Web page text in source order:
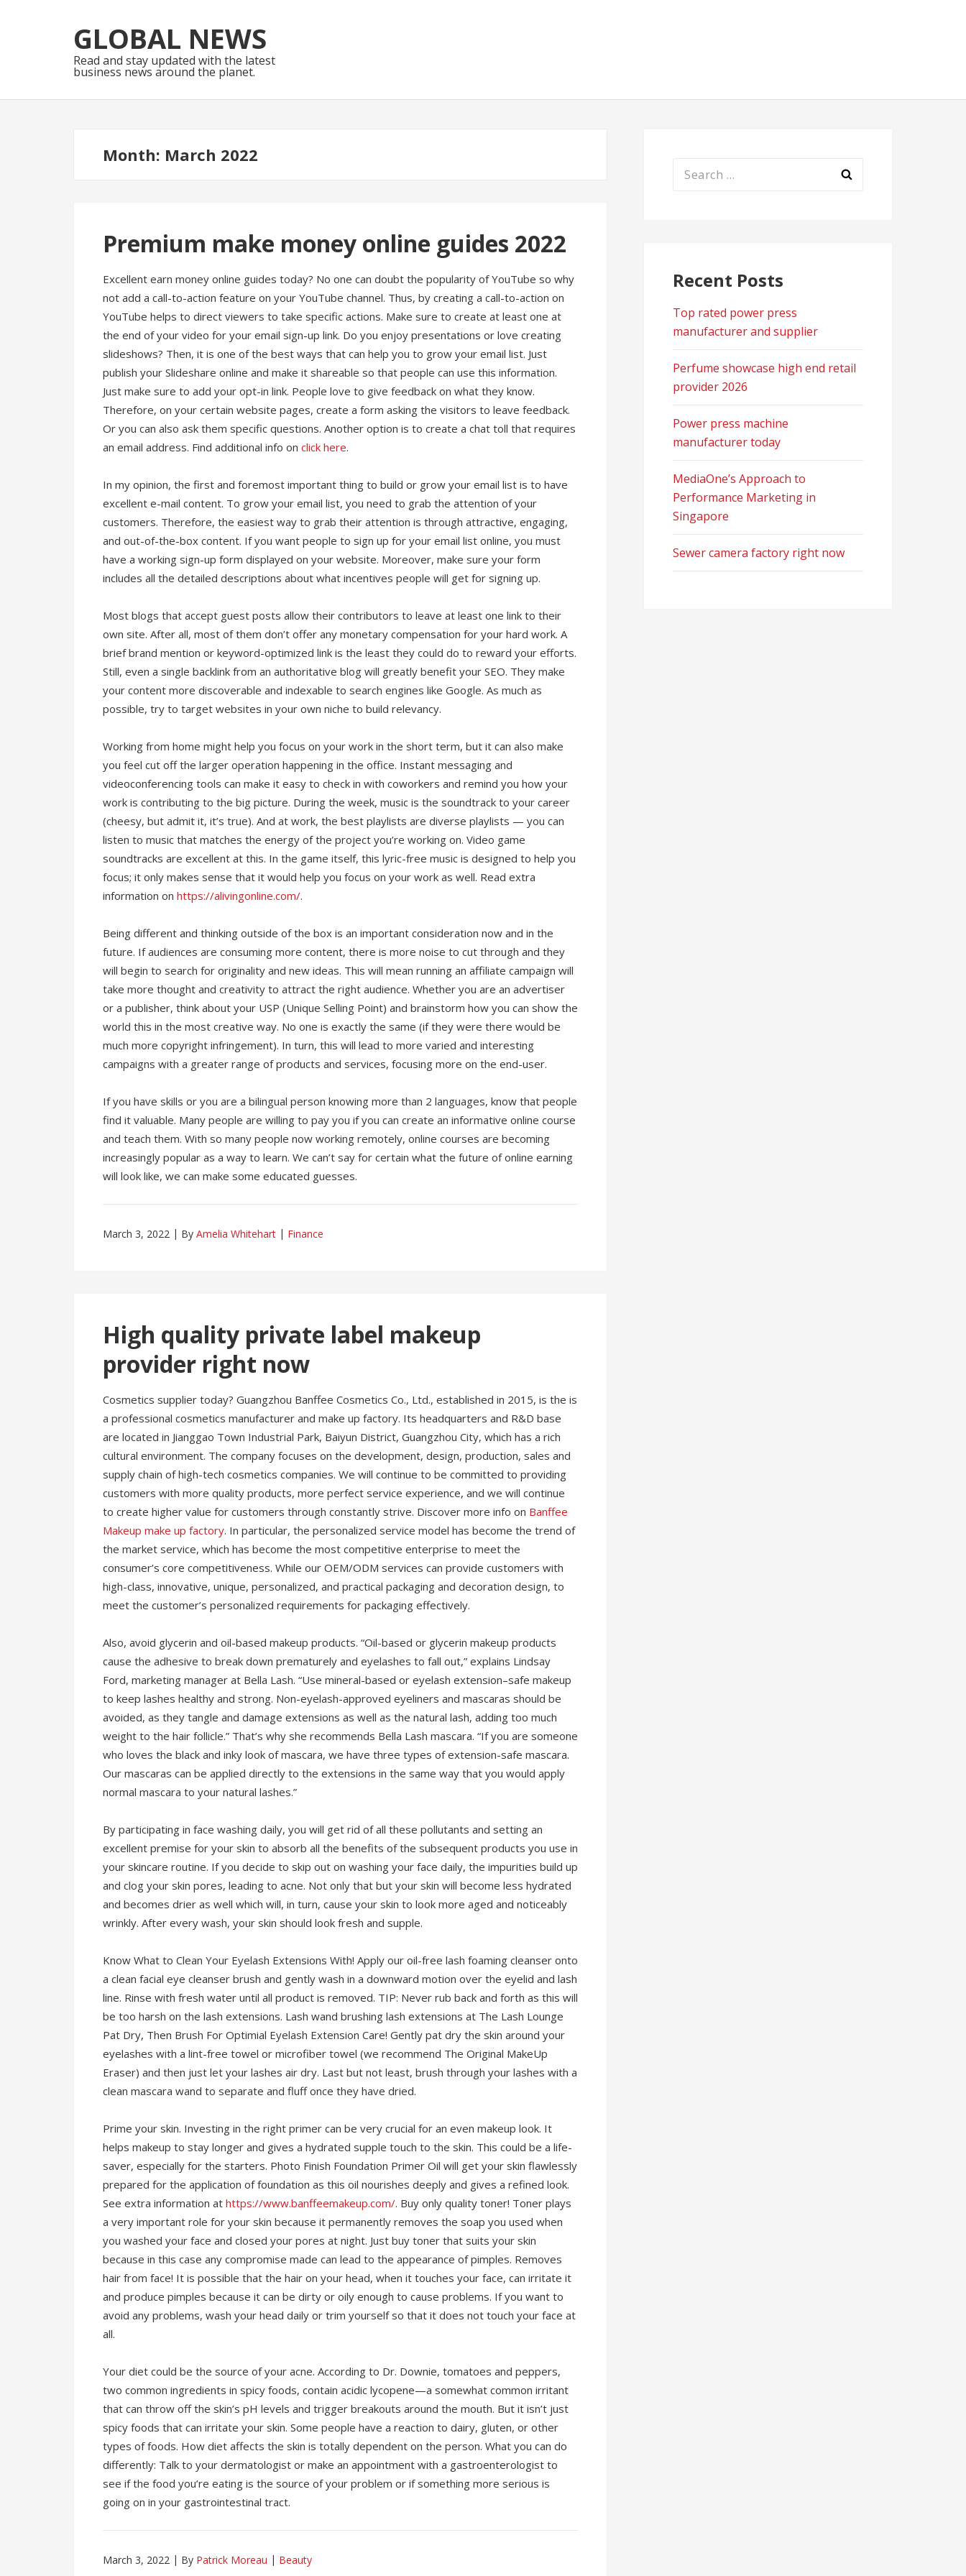
to
navigation
to
content
GLOBAL NEWS
Read and stay updated with the latest
business news around the planet.
Month: March 2022
Premium make money online guides 2022
Excellent earn money online guides today? No one can doubt the popularity of YouTube so why
not add a call-to-action feature on your YouTube channel. Thus, by creating a call-to-action on
YouTube helps to direct viewers to take specific actions. Make sure to create at least one at
the end of your video for your email sign-up link. Do you enjoy presentations or love creating
slideshows? Then, it is one of the best ways that can help you to grow your email list. Just
publish your Slideshare online and make it shareable so that people can use this information.
Just make sure to add your opt-in link. People love to give feedback on what they know.
Therefore, on your certain website pages, create a form asking the visitors to leave feedback.
Or you can also ask them specific questions. Another option is to create a chat toll that requires
an email address. Find additional info on click here.
In my opinion, the first and foremost important thing to build or grow your email list is to have
excellent e-mail content. To grow your email list, you need to grab the attention of your
customers. Therefore, the easiest way to grab their attention is through attractive, engaging,
and out-of-the-box content. If you want people to sign up for your email list online, you must
have a working sign-up form displayed on your website. Moreover, make sure your form
includes all the detailed descriptions about what incentives people will get for signing up.
Most blogs that accept guest posts allow their contributors to leave at least one link to their
own site. After all, most of them don’t offer any monetary compensation for your hard work. A
brief brand mention or keyword-optimized link is the least they could do to reward your efforts.
Still, even a single backlink from an authoritative blog will greatly benefit your SEO. They make
your content more discoverable and indexable to search engines like Google. As much as
possible, try to target websites in your own niche to build relevancy.
Working from home might help you focus on your work in the short term, but it can also make
you feel cut off the larger operation happening in the office. Instant messaging and
videoconferencing tools can make it easy to check in with coworkers and remind you how your
work is contributing to the big picture. During the week, music is the soundtrack to your career
(cheesy, but admit it, it’s true). And at work, the best playlists are diverse playlists — you can
listen to music that matches the energy of the project you’re working on. Video game
soundtracks are excellent at this. In the game itself, this lyric-free music is designed to help you
focus; it only makes sense that it would help you focus on your work as well. Read extra
information on https://alivingonline.com/.
Being different and thinking outside of the box is an important consideration now and in the
future. If audiences are consuming more content, there is more noise to cut through and they
will begin to search for originality and new ideas. This will mean running an affiliate campaign will
take more thought and creativity to attract the right audience. Whether you are an advertiser
or a publisher, think about your USP (Unique Selling Point) and brainstorm how you can show the
world this in the most creative way. No one is exactly the same (if they were there would be
much more copyright infringement). In turn, this will lead to more varied and interesting
campaigns with a greater range of products and services, focusing more on the end-user.
If you have skills or you are a bilingual person knowing more than 2 languages, know that people
find it valuable. Many people are willing to pay you if you can create an informative online course
and teach them. With so many people now working remotely, online courses are becoming
increasingly popular as a way to learn. We can’t say for certain what the future of online earning
will look like, we can make some educated guesses.
March 3, 2022 By Amelia Whitehart Finance
High quality private label makeup
provider right now
Cosmetics supplier today? Guangzhou Banffee Cosmetics Co., Ltd., established in 2015, is the is
a professional cosmetics manufacturer and make up factory. Its headquarters and R&D base
are located in Jianggao Town Industrial Park, Baiyun District, Guangzhou City, which has a rich
cultural environment. The company focuses on the development, design, production, sales and
supply chain of high-tech cosmetics companies. We will continue to be committed to providing
customers with more quality products, more perfect service experience, and we will continue
to create higher value for customers through constantly strive. Discover more info on Banffee
Makeup make up factory. In particular, the personalized service model has become the trend of
the market service, which has become the most competitive enterprise to meet the
consumer’s core competitiveness. While our OEM/ODM services can provide customers with
high-class, innovative, unique, personalized, and practical packaging and decoration design, to
meet the customer’s personalized requirements for packaging effectively.
Also, avoid glycerin and oil-based makeup products. “Oil-based or glycerin makeup products
cause the adhesive to break down prematurely and eyelashes to fall out,” explains Lindsay
Ford, marketing manager at Bella Lash. “Use mineral-based or eyelash extension–safe makeup
to keep lashes healthy and strong. Non-eyelash-approved eyeliners and mascaras should be
avoided, as they tangle and damage extensions as well as the natural lash, adding too much
weight to the hair follicle.” That’s why she recommends Bella Lash mascara. “If you are someone
who loves the black and inky look of mascara, we have three types of extension-safe mascara.
Our mascaras can be applied directly to the extensions in the same way that you would apply
normal mascara to your natural lashes.”
By participating in face washing daily, you will get rid of all these pollutants and setting an
excellent premise for your skin to absorb all the benefits of the subsequent products you use in
your skincare routine. If you decide to skip out on washing your face daily, the impurities build up
and clog your skin pores, leading to acne. Not only that but your skin will become less hydrated
and becomes drier as well which will, in turn, cause your skin to look more aged and noticeably
wrinkly. After every wash, your skin should look fresh and supple.
Know What to Clean Your Eyelash Extensions With! Apply our oil-free lash foaming cleanser onto
a clean facial eye cleanser brush and gently wash in a downward motion over the eyelid and lash
line. Rinse with fresh water until all product is removed. TIP: Never rub back and forth as this will
be too harsh on the lash extensions. Lash wand brushing lash extensions at The Lash Lounge
Pat Dry, Then Brush For Optimial Eyelash Extension Care! Gently pat dry the skin around your
eyelashes with a lint-free towel or microfiber towel (we recommend The Original MakeUp
Eraser) and then just let your lashes air dry. Last but not least, brush through your lashes with a
clean mascara wand to separate and fluff once they have dried.
Prime your skin. Investing in the right primer can be very crucial for an even makeup look. It
helps makeup to stay longer and gives a hydrated supple touch to the skin. This could be a life-
saver, especially for the starters. Photo Finish Foundation Primer Oil will get your skin flawlessly
prepared for the application of foundation as this oil nourishes deeply and gives a refined look.
See extra information at https://www.banffeemakeup.com/. Buy only quality toner! Toner plays
a very important role for your skin because it permanently removes the soap you used when
you washed your face and closed your pores at night. Just buy toner that suits your skin
because in this case any compromise made can lead to the appearance of pimples. Removes
hair from face! It is possible that the hair on your head, when it touches your face, can irritate it
and produce pimples because it can be dirty or oily enough to cause problems. If you want to
avoid any problems, wash your head daily or trim yourself so that it does not touch your face at
all.
Your diet could be the source of your acne. According to Dr. Downie, tomatoes and peppers,
two common ingredients in spicy foods, contain acidic lycopene—a somewhat common irritant
that can throw off the skin’s pH levels and trigger breakouts around the mouth. But it isn’t just
spicy foods that can irritate your skin. Some people have a reaction to dairy, gluten, or other
types of foods. How diet affects the skin is totally dependent on the person. What you can do
differently: Talk to your dermatologist or make an appointment with a gastroenterologist to
see if the food you’re eating is the source of your problem or if something more serious is
going on in your gastrointestinal tract.
March 3, 2022 By Patrick Moreau Beauty
Search
Recent Posts
Top rated power press
manufacturer and supplier
Perfume showcase high end retail
provider 2026
Power press machine
manufacturer today
MediaOne’s Approach to
Performance Marketing in
Singapore
Sewer camera factory right now